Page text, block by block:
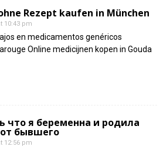
Rezept kaufen in München
10:43 pm
en medicamentos genéricos
Online medicijnen kopen in Gouda
что я беременна и родила
бывшего
12:56 pm